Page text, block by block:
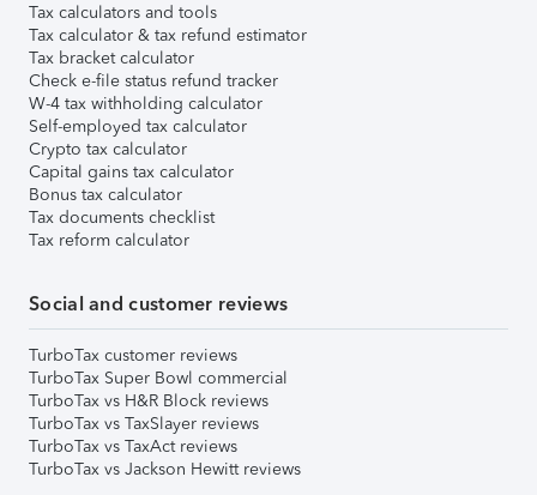
Tax calculators and tools
Tax calculator & tax refund estimator
Tax bracket calculator
Check e-file status refund tracker
W-4 tax withholding calculator
Self-employed tax calculator
Crypto tax calculator
Capital gains tax calculator
Bonus tax calculator
Tax documents checklist
Tax reform calculator
Social and customer reviews
TurboTax customer reviews
TurboTax Super Bowl commercial
TurboTax vs H&R Block reviews
TurboTax vs TaxSlayer reviews
TurboTax vs TaxAct reviews
TurboTax vs Jackson Hewitt reviews